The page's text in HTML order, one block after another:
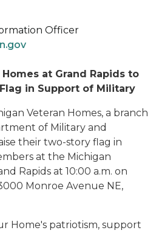
at Grand Rapids to
in Support of Military
Veteran Homes, a branch
of Military and
their two-story flag in
at the Michigan
Rapids at 10:00 a.m. on
Monroe Avenue NE,
Home's patriotism, support
Officer